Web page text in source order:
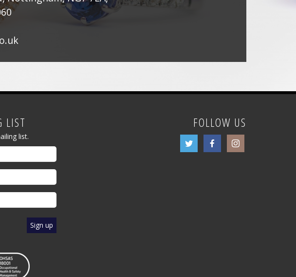
LIST
list.
FOLLOW US